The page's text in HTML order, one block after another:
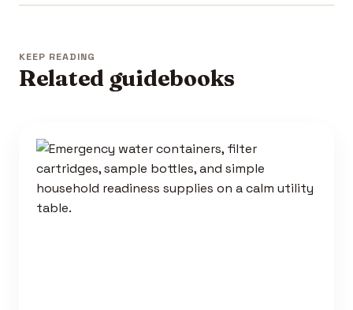
KEEP READING
Related guidebooks